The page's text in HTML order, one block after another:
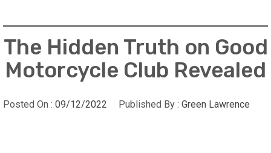
The Hidden Truth on Good
Motorcycle Club Revealed
Posted On : 09/12/2022 Published By : Green Lawrence